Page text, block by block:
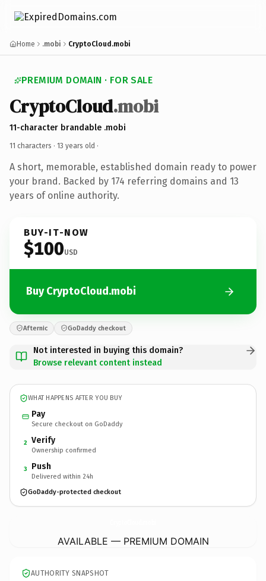
Home .mobi CryptoCloud.mobi
PREMIUM DOMAIN · FOR SALE
CryptoCloud.mobi
11-character brandable .mobi
11 characters · 13 years old ·
A short, memorable, established domain ready to power
your brand. Backed by 174 referring domains and 13
years of online authority.
BUY-IT-NOW
$100USD
Buy CryptoCloud.mobi
Afternic GoDaddy checkout
Not interested in buying this domain?
Browse relevant content instead
WHAT HAPPENS AFTER YOU BUY
Pay
Secure checkout on GoDaddy
2 Verify
Ownership confirmed
3 Push
Delivered within 24h
GoDaddy-protected checkout
AVAILABLE — PREMIUM DOMAIN
AUTHORITY SNAPSHOT